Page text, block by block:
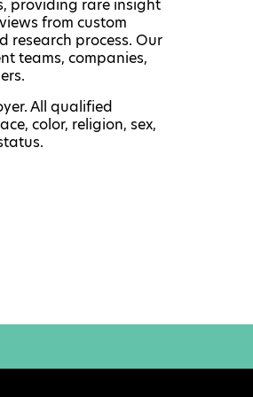
providing rare insight
from custom
research process. Our
teams, companies,
All qualified
color, religion, sex,